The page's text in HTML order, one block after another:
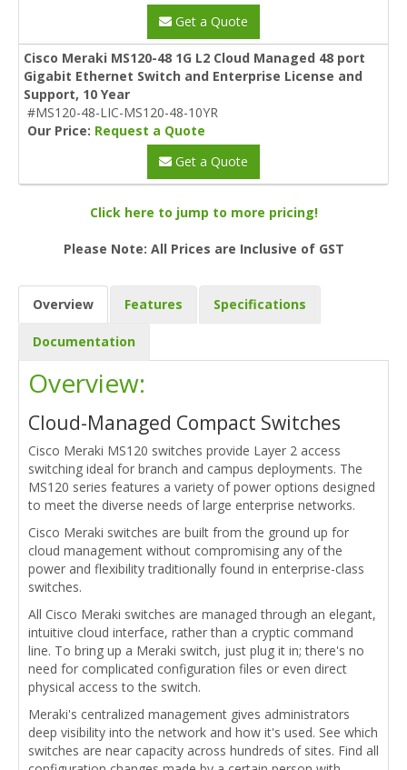
Get a Quote
Cisco Meraki MS120-48 1G L2 Cloud Managed 48 port
Gigabit Ethernet Switch and Enterprise License and
Support, 10 Year
#MS120-48-LIC-MS120-48-10YR
Our Price: Request a Quote
Get a Quote
Click here to jump to more pricing!
Please Note: All Prices are Inclusive of GST
Overview Features Specifications
Documentation
Overview:
Cloud-Managed Compact Switches
Cisco Meraki MS120 switches provide Layer 2 access
switching ideal for branch and campus deployments. The
MS120 series features a variety of power options designed
to meet the diverse needs of large enterprise networks.
Cisco Meraki switches are built from the ground up for
cloud management without compromising any of the
power and flexibility traditionally found in enterprise-class
switches.
All Cisco Meraki switches are managed through an elegant,
intuitive cloud interface, rather than a cryptic command
line. To bring up a Meraki switch, just plug it in; there's no
need for complicated configuration files or even direct
physical access to the switch.
Meraki's centralized management gives administrators
deep visibility into the network and how it's used. See which
switches are near capacity across hundreds of sites. Find all